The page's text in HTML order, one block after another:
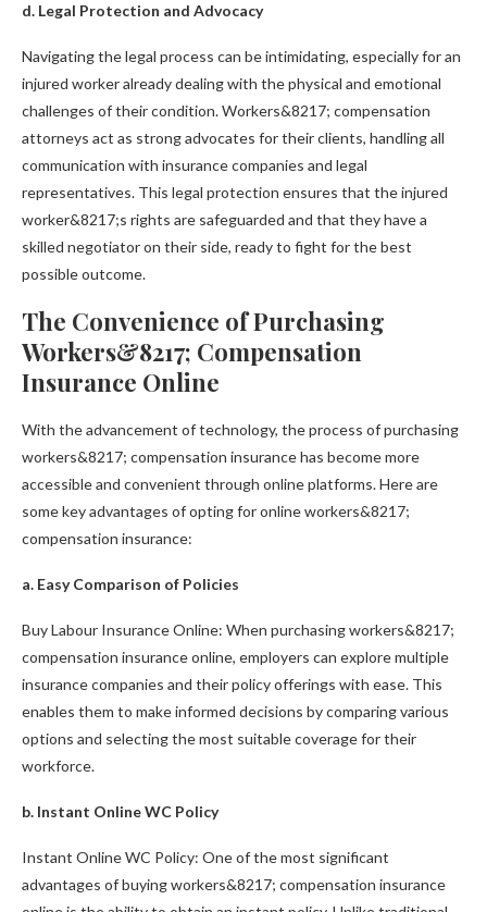
d. Legal Protection and Advocacy
Navigating the legal process can be intimidating, especially for an
injured worker already dealing with the physical and emotional
challenges of their condition. Workers&8217; compensation
attorneys act as strong advocates for their clients, handling all
communication with insurance companies and legal
representatives. This legal protection ensures that the injured
worker&8217;s rights are safeguarded and that they have a
skilled negotiator on their side, ready to fight for the best
possible outcome.
The Convenience of Purchasing
Workers&8217; Compensation
Insurance Online
With the advancement of technology, the process of purchasing
workers&8217; compensation insurance has become more
accessible and convenient through online platforms. Here are
some key advantages of opting for online workers&8217;
compensation insurance:
a. Easy Comparison of Policies
Buy Labour Insurance Online: When purchasing workers&8217;
compensation insurance online, employers can explore multiple
insurance companies and their policy offerings with ease. This
enables them to make informed decisions by comparing various
options and selecting the most suitable coverage for their
workforce.
b. Instant Online WC Policy
Instant Online WC Policy: One of the most significant
advantages of buying workers&8217; compensation insurance